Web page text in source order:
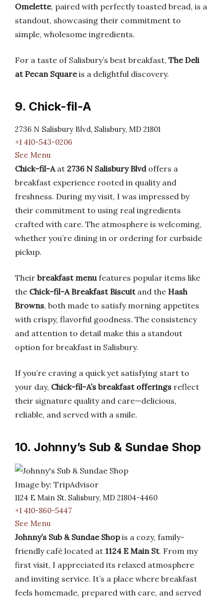
Omelette, paired with perfectly toasted bread, is a
standout, showcasing their commitment to
simple, wholesome ingredients.
For a taste of Salisbury’s best breakfast, The Deli
at Pecan Squareis a delightful discovery.
9. Chick-fil-A
2736 N Salisbury Blvd, Salisbury, MD 21801
+1 410-543-0206
See Menu
Chick-fil-Aat 2736 N Salisbury Blvdoffers a
breakfast experience rooted in quality and
freshness. During my visit, I was impressed by
their commitment to using real ingredients
crafted with care. The atmosphere is welcoming,
whether you’re dining in or ordering for curbside
pickup.
Their breakfast menufeatures popular items like
the Chick-fil-A Breakfast Biscuitand the Hash
Browns, both made to satisfy morning appetites
with crispy, flavorful goodness. The consistency
and attention to detail make this a standout
option for breakfast in Salisbury.
If you’re craving a quick yet satisfying start to
your day, Chick-fil-A’s breakfast offerings reflect
their signature quality and care—delicious,
reliable, and served with a smile.
10. Johnny’s Sub & Sundae Shop
Image by: TripAdvisor
1124 E Main St, Salisbury, MD 21804-4460
+1 410-860-5447
See Menu
Johnny’s Sub & Sundae Shopis a cozy, family-
friendly café located at 1124 E Main St. From my
first visit, I appreciated its relaxed atmosphere
and inviting service. It’s a place where breakfast
feels homemade, prepared with care, and served